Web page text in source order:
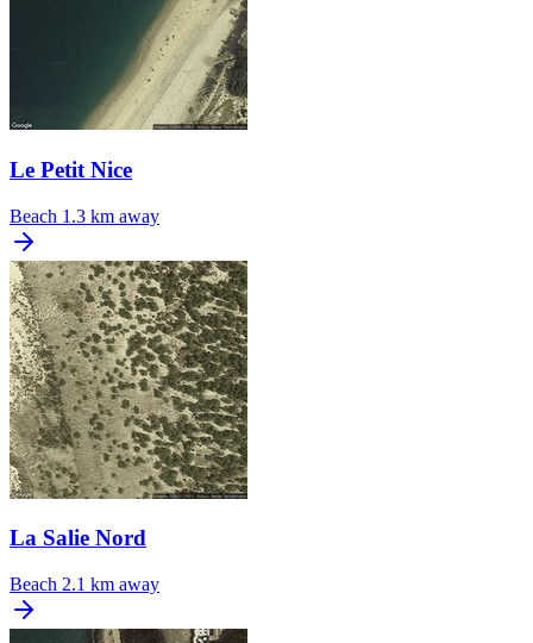
Le Petit Nice
Beach 1.3 km away
La Salie Nord
Beach 2.1 km away